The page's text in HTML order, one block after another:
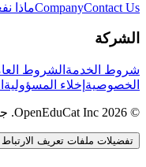
CompanyContact Us ماذا
الشركة
شروط الخدمة الشروط
الخصوصية إخلاء المسؤولية
© 2026 OpenEduCat Inc. جميع الحقوق محفوظة.
تفضيلات ملفات تعريف الارتباط